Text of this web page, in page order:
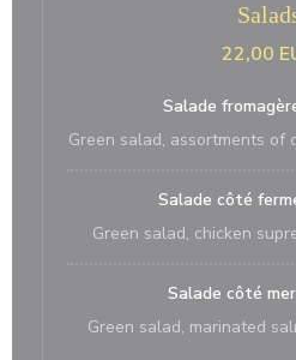
22,00
Salade
Green salad, assortments of
Salade côté
Green salad, chicken
Salade côté
Green salad, marinated